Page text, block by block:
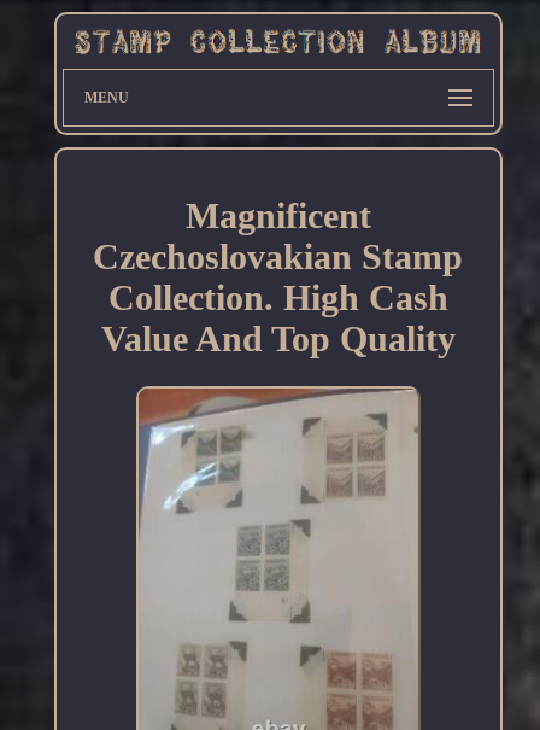
MENU
Magnificent
Czechoslovakian Stamp
Collection. High Cash
Value And Top Quality